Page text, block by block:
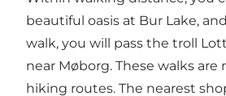
beautiful oasis at Bur Lake,
walk, you will pass the troll
near Møborg. These walks are
hiking routes. The nearest